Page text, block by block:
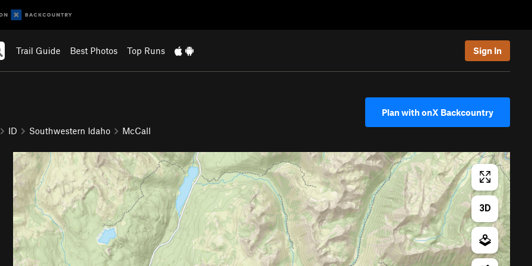
Trail Guide Best Photos Top Runs Sign In
ID Southwestern Idaho McCall
Plan with onX Backcountry